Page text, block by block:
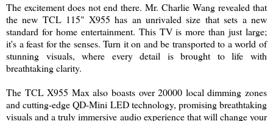
The excitement does not end there. Mr. Charlie Wang revealed that
the new TCL 115" X955 has an unrivaled size that sets a new
standard for home entertainment. This TV is more than just large;
it's a feast for the senses. Turn it on and be transported to a world of
stunning visuals, where every detail is brought to life with
breathtaking clarity.
The TCL X955 Max also boasts over 20000 local dimming zones
and cutting-edge QD-Mini LED technology, promising breathtaking
visuals and a truly immersive audio experience that will change your